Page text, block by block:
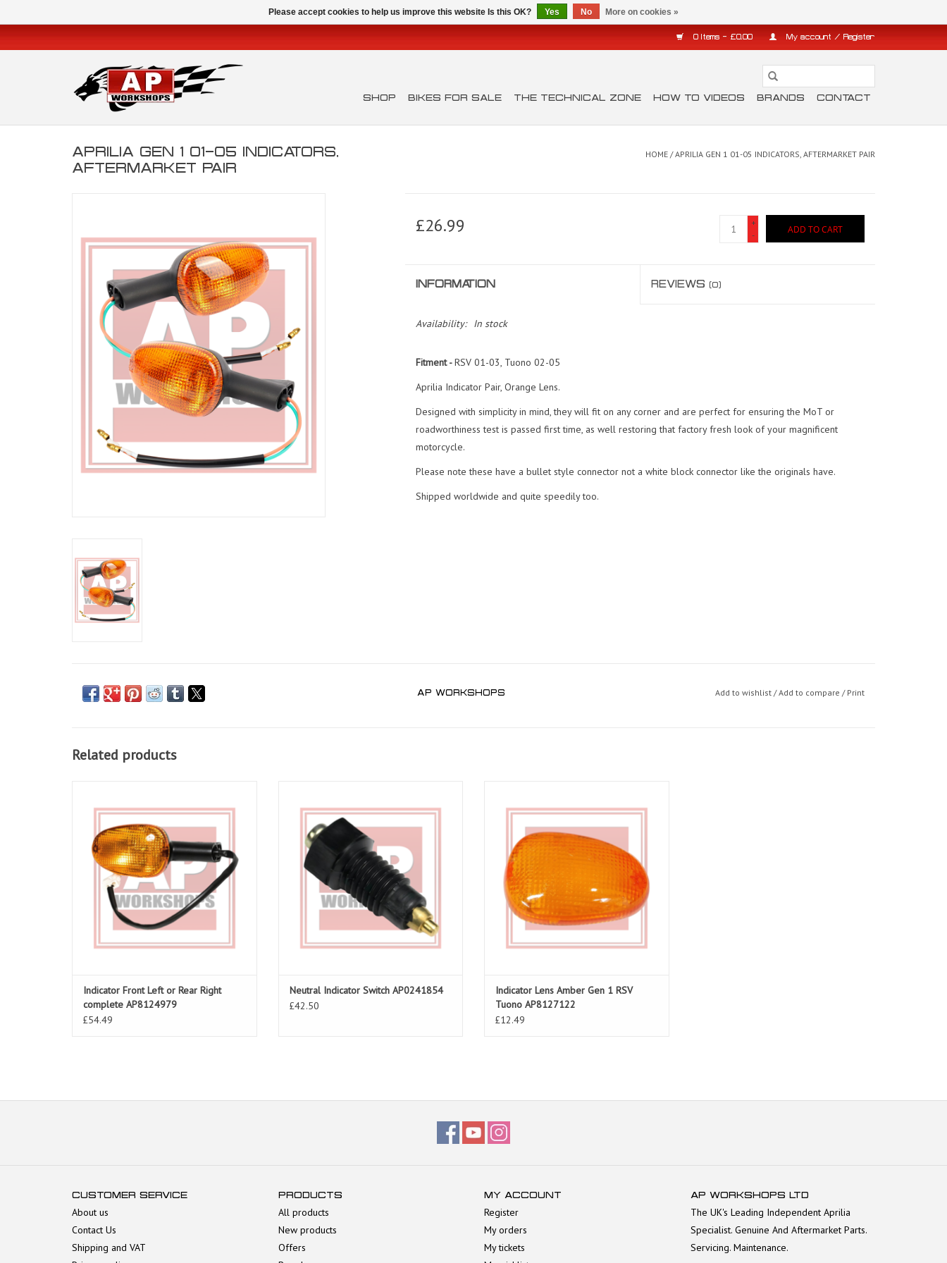
0 Items - £0.00 My account / Register
SHOP BIKES FOR SALE THE TECHNICAL ZONE HOW TO VIDEOS BRANDS CONTACT
APRILIA GEN 1 01-05 INDICATORS,
AFTERMARKET PAIR
HOME /APRILIA GEN 1 01-05 INDICATORS, AFTERMARKET PAIR
£26.99
+
-
ADD TO CART
INFORMATION REVIEWS(0)
Availability: In stock
Fitment -RSV 01-03, Tuono 02-05
Aprilia Indicator Pair, Orange Lens.
Designed with simplicity in mind, they will fit on any corner and are perfect for ensuring the MoT or
roadworthiness test is passed first time, as well restoring that factory fresh look of your magnificent
motorcycle.
Please note these have a bullet style connector not a white block connector like the originals have.
Shipped worldwide and quite speedily too.
AP WORKSHOPS Add to wishlist /Add to compare / Print
Related products
ADD TO CART
Indicator Front Left or Rear Right
complete AP8124979
£54.49
1000 01-07
ADD TO CART
Neutral Indicator Switch AP0241854
£42.50
Indicator Lens Amber Gen 1 RSV
Tuono AP8127122
£12.49
CUSTOMER SERVICE
About us
Contact Us
Shipping and VAT
PRODUCTS
All products
New products
Offers
MY ACCOUNT
Register
My orders
My tickets
AP WORKSHOPS LTD
The UK's Leading Independent Aprilia
Specialist. Genuine And Aftermarket Parts.
Servicing. Maintenance.
Please accept cookies to help us improve this website Is this OK? Yes No More on cookies »